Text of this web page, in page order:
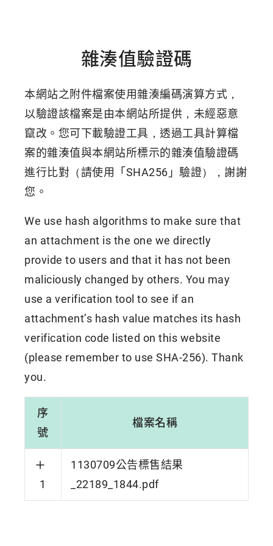
雜湊值驗證碼
本網站之附件檔案使用雜湊編碼演算方式，
以驗證該檔案是由本網站所提供，未經惡意
竄改。您可下載驗證工具，透過工具計算檔
案的雜湊值與本網站所標示的雜湊值驗證碼
進行比對（請使用「SHA256」驗證），謝謝
您。
We use hash algorithms to make sure that
an attachment is the one we directly
provide to users and that it has not been
maliciously changed by others. You may
use a verification tool to see if an
attachment’s hash value matches its hash
verification code listed on this website
(please remember to use SHA-256). Thank
you.
序
號
檔案名稱
1
1130709公告標售結果
_22189_1844.pdf